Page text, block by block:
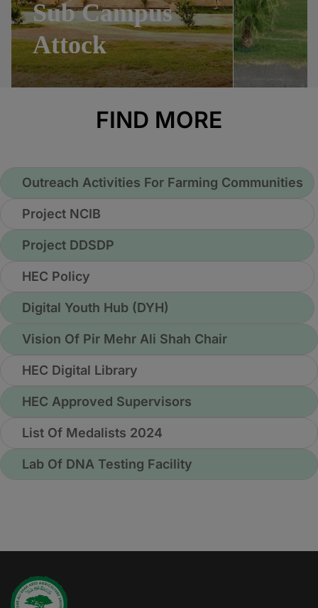
Sub Campus
Attock
FIND MORE
Outreach Activities For Farming Communities
Project NCIB
Project DDSDP
HEC Policy
Digital Youth Hub (DYH)
Vision Of Pir Mehr Ali Shah Chair
HEC Digital Library
HEC Approved Supervisors
List Of Medalists 2024
Lab Of DNA Testing Facility